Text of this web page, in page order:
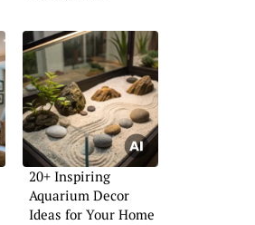
20+ Inspiring
Aquarium Decor
Ideas for Your Home